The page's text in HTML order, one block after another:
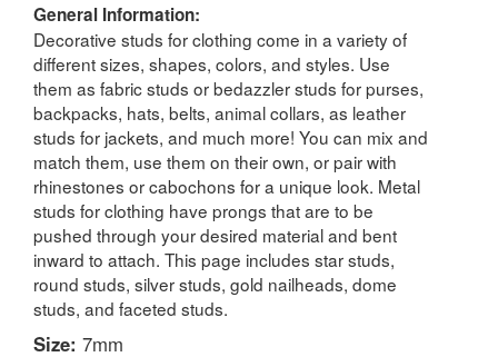
General Information:
Decorative studs for clothing come in a variety of
different sizes, shapes, colors, and styles. Use
them as fabric studs or bedazzler studs for purses,
backpacks, hats, belts, animal collars, as leather
studs for jackets, and much more! You can mix and
match them, use them on their own, or pair with
rhinestones or cabochons for a unique look. Metal
studs for clothing have prongs that are to be
pushed through your desired material and bent
inward to attach. This page includes star studs,
round studs, silver studs, gold nailheads, dome
studs, and faceted studs.
Size: 7mm